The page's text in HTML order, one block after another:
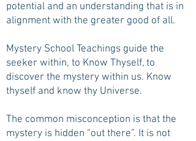
potential and an understanding that is in
alignment with the greater good of all.
Mystery School Teachings guide the
seeker within, to Know Thyself, to
discover the mystery within us. Know
thyself and know thy Universe.
The common misconception is that the
mystery is hidden “out there”. It is not